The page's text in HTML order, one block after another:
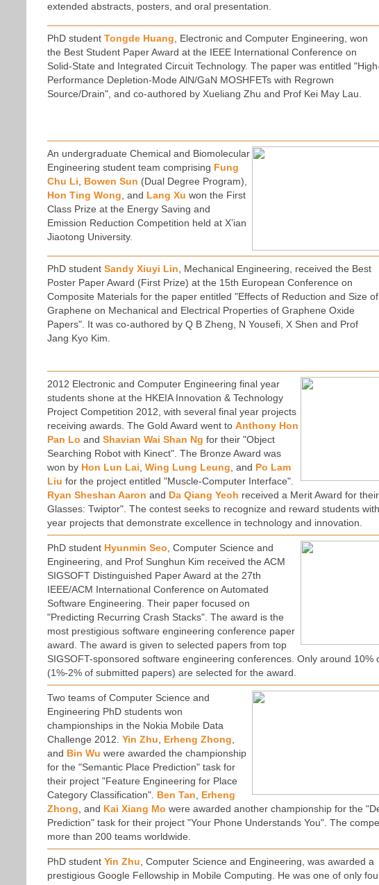
extended abstracts, posters, and oral presentation.
PhD student Tongde Huang , Electronic and Computer Engineering, won
the Best Student Paper Award at the IEEE International Conference on
Solid-State and Integrated Circuit Technology. The paper was entitled
Performance Depletion-Mode AlN/GaN MOSHFETs with Regrown
Source/Drain", and co-authored by Xueliang Zhu and Prof Kei May Lau.
An undergraduate Chemical and Biomolecular
Engineering student team comprising Fung
Chu Li
Bowen Sun (Dual Degree Program),
Hon Ting Wong , and Lang Xu won the First
Class Prize at the Energy Saving and
Emission Reduction Competition held at X’ian
Jiaotong University.
PhD student Sandy Xiuyi Lin , Mechanical Engineering, received the Best
Poster Paper Award (First Prize) at the 15th European Conference on
Composite Materials for the paper entitled "Effects of Reduction and Size of
Graphene on Mechanical and Electrical Properties of Graphene Oxide
Papers". It was co-authored by Q B Zheng, N Yousefi, X Shen and Prof
Jang Kyo Kim.
2012 Electronic and Computer Engineering final year
students shone at the HKEIA Innovation & Technology
Project Competition 2012, with several final year projects
receiving awards. The Gold Award went to Anthony Hon
Pan Lo and Shavian Wai Shan Ng for their "Object
Searching Robot with Kinect". The Bronze Award was
won by Hon Lun Lai Wing Lung Leung , and Po Lam
Liu for the project entitled "Muscle-Computer Interface".
Ryan Sheshan Aaron and Da Qiang Yeoh received a Merit Award for
Glasses: Twiptor". The contest seeks to recognize and reward students
year projects that demonstrate excellence in technology and innovation.
PhD student Hyunmin Seo , Computer Science and
Engineering, and Prof Sunghun Kim received the ACM
SIGSOFT Distinguished Paper Award at the 27th
IEEE/ACM International Conference on Automated
Software Engineering. Their paper focused on
"Predicting Recurring Crash Stacks". The award is the
most prestigious software engineering conference paper
award. The award is given to selected papers from top
SIGSOFT-sponsored software engineering conferences. Only around 10%
(1%-2% of submitted papers) are selected for the award.
Two teams of Computer Science and
Engineering PhD students won
championships in the Nokia Mobile Data
Challenge 2012. Yin Zhu Erheng Zhong
and Bin Wu were awarded the championship
for the "Semantic Place Prediction" task for
their project "Feature Engineering for Place
Category Classification". Ben Tan
Erheng
Zhong , and Kai Xiang Mo were awarded another championship for the
Prediction" task for their project "Your Phone Understands You". The
more than 200 teams worldwide.
PhD student Yin Zhu , Computer Science and Engineering, was awarded a
prestigious Google Fellowship in Mobile Computing. He was one of only